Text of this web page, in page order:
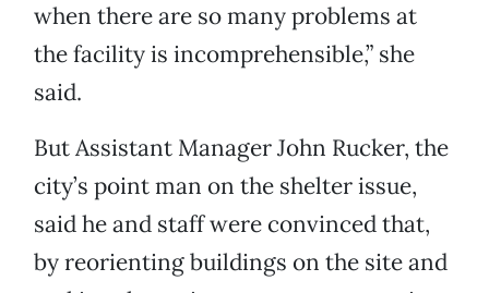
when there are so many problems at
the facility is incomprehensible,” she
said.
But Assistant Manager John Rucker, the
city’s point man on the shelter issue,
said he and staff were convinced that,
by reorienting buildings on the site and